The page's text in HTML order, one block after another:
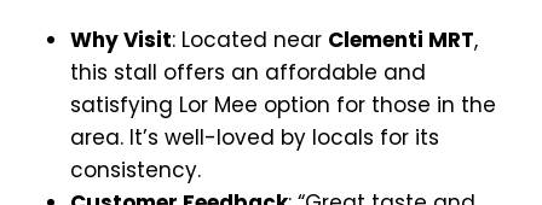
Why Visit: Located near Clementi MRT,
this stall offers an affordable and
satisfying Lor Mee option for those in the
area. It’s well-loved by locals for its
consistency.